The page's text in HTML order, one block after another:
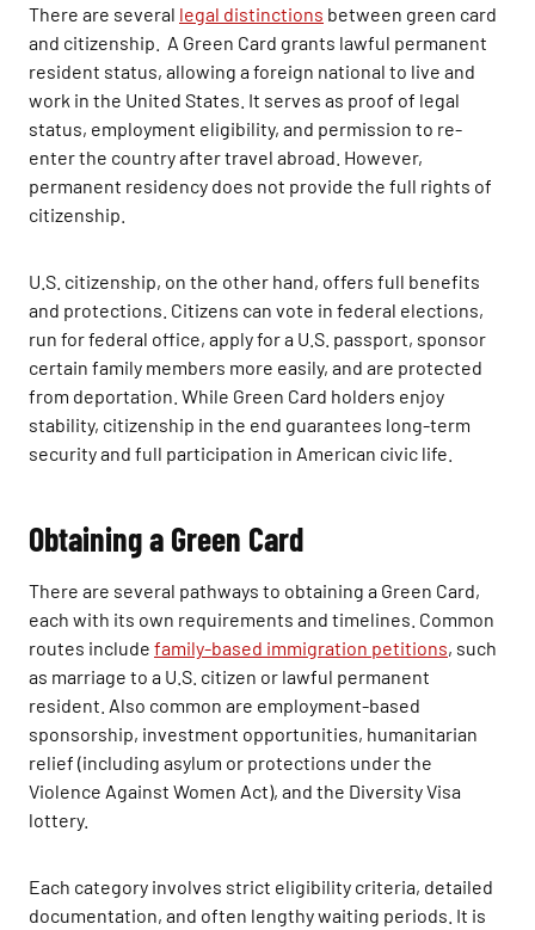
There are several legal distinctions between green card
and citizenship. A Green Card grants lawful permanent
resident status, allowing a foreign national to live and
work in the United States. It serves as proof of legal
status, employment eligibility, and permission to re-
enter the country after travel abroad. However,
permanent residency does not provide the full rights of
citizenship.
U.S. citizenship, on the other hand, offers full benefits
and protections. Citizens can vote in federal elections,
run for federal office, apply for a U.S. passport, sponsor
certain family members more easily, and are protected
from deportation. While Green Card holders enjoy
stability, citizenship in the end guarantees long-term
security and full participation in American civic life.
Obtaining a Green Card
There are several pathways to obtaining a Green Card,
each with its own requirements and timelines. Common
routes include family-based immigration petitions, such
as marriage to a U.S. citizen or lawful permanent
resident. Also common are employment-based
sponsorship, investment opportunities, humanitarian
relief (including asylum or protections under the
Violence Against Women Act), and the Diversity Visa
lottery.
Each category involves strict eligibility criteria, detailed
documentation, and often lengthy waiting periods. It is